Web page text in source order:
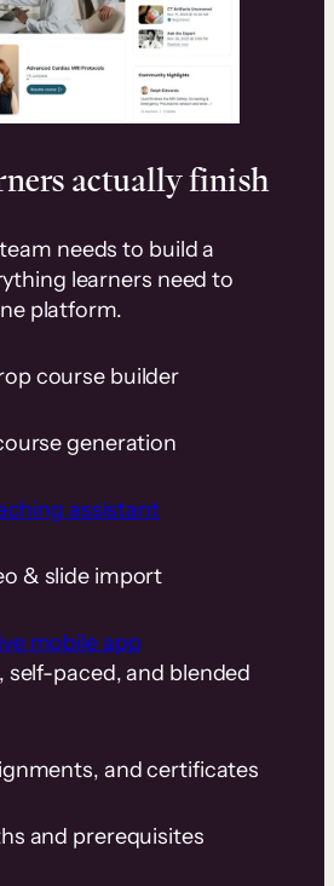
actually finish
needs to build a
learners need to
platform.
course builder
generation
assistant
& slide import
mobile app
self-paced, and blended
and certificates
and prerequisites